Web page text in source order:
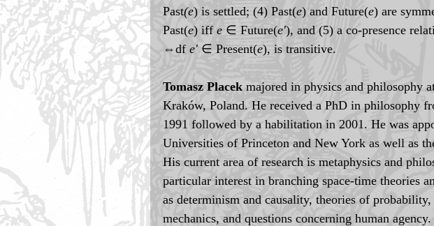
Past(e) is settled; (4) Past(e) and Future(e) are
Past(e) iff e ∈ Future(e'), and (5) a co-presence
⇔df e' ∈ Present(e), is transitive.
Tomasz Placek majored in physics and philosophy
Kraków, Poland. He received a PhD in philosophy
1991 followed by a habilitation in 2001. He was
Universities of Princeton and New York as well as
His current area of research is metaphysics and
particular interest in branching space-time theories
as determinism and causality, theories of
mechanics, and questions concerning human